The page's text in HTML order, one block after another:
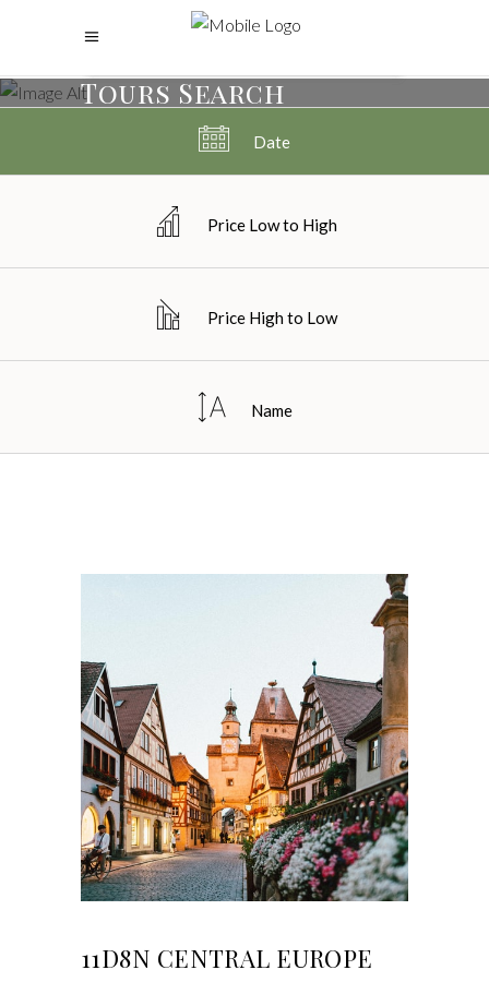
Tours Search
Date
Price Low to High
Price High to Low
Name
11D8N CENTRAL EUROPE